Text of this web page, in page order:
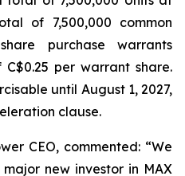
of 7,500,000 common
purchase warrants
per warrant share.
until August 1, 2027,
clause.
CEO, commented: “We
new investor in MAX